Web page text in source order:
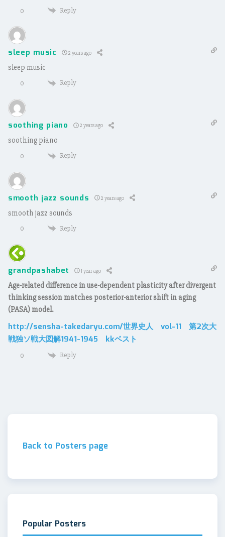
0 Reply
sleep music 2 years ago
sleep music
0 Reply
soothing piano 2 years ago
soothing piano
0 Reply
smooth jazz sounds 2 years ago
smooth jazz sounds
0 Reply
grandpashabet 1 year ago
Age-related difference in use-dependent plasticity after divergent
thinking session matches posterior-anterior shift in aging
(PASA) model.
http://sensha-takedaryu.com/世界史人 vol-11 第2次大
戦独ソ戦大図解1941-1945 kkベスト
0 Reply
Back to Posters page
Popular Posters